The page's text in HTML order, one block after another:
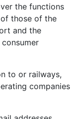
the functions
those of the
and the
to or railways,
companies